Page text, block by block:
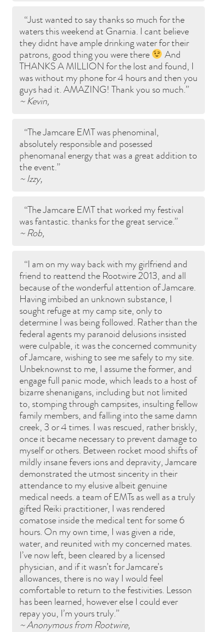
Just wanted to say thanks so much for the
waters this weekend at Gnarnia. I cant believe
they didnt have ample drinking water for their
patrons, good thing you were there
And
THANKS A MILLION for the lost and found, I
was without my phone for 4 hours and then you
guys had it. AMAZING! Thank you so much.
~ Kevin,
The Jamcare EMT was phenominal,
absolutely responsible and posessed
phenomanal energy that was a great addition to
the event.
~ Izzy,
The Jamcare EMT that worked my festival
was fantastic. thanks for the great service.
~ Rob,
I am on my way back with my girlfriend and
friend to reattend the Rootwire 2013, and all
because of the wonderful attention of Jamcare.
Having imbibed an unknown substance, I
sought refuge at my camp site, only to
determine I was being followed. Rather than the
federal agents my paranoid delusions insisted
were culpable, it was the concerned community
of Jamcare, wishing to see me safely to my site.
Unbeknownst to me, I assume the former, and
engage full panic mode, which leads to a host of
bizarre shenanigans, including but not limited
to, stomping through campsites, insulting fellow
family members, and falling into the same damn
creek, 3 or 4 times. I was rescued, rather briskly,
once it became necessary to prevent damage to
myself or others. Between rocket mood shifts of
mildly insane fevers ions and depravity, Jamcare
demonstrated the utmost sincerity in their
attendance to my elusive albeit genuine
medical needs. a team of EMTs as well as a truly
gifted Reiki practitioner, I was rendered
comatose inside the medical tent for some 6
hours. On my own time, I was given a ride,
water, and reunited with my concerned mates.
I’ve now left, been cleared by a licensed
physician, and if it wasn’t for Jamcare’s
allowances, there is no way I would feel
comfortable to return to the festivities. Lesson
has been learned, however else I could ever
repay you, I’m yours truly.
~ Anonymous from Rootwire,